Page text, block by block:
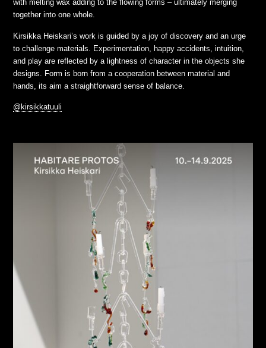
with melting wax adding to the flowing forms – ultimately merging
together into one whole.
Kirsikka Heiskari’s work is guided by a joy of discovery and an urge
to challenge materials. Experimentation, happy accidents, intuition,
and play are reflected by a lightness of character in the objects she
designs. Form is born from a cooperation between material and
hands, its aim a straightforward sense of balance.
@kirsikkatuuli